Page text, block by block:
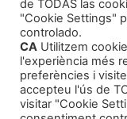
Literary
de TODAS las
"Cookie Settings"
controlado.
CA Utilitzem
l'experiència més
preferències i
accepteu l'ús de
visitar "Cookie